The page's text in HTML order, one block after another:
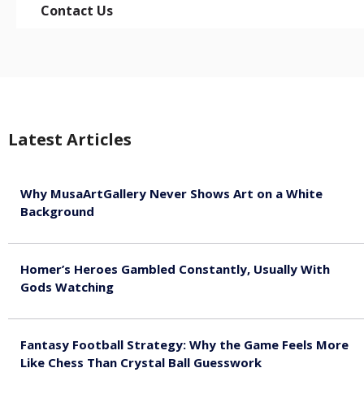
Contact Us
Latest Articles
Why MusaArtGallery Never Shows Art on a White
Background
Homer’s Heroes Gambled Constantly, Usually With
Gods Watching
Fantasy Football Strategy: Why the Game Feels More
Like Chess Than Crystal Ball Guesswork